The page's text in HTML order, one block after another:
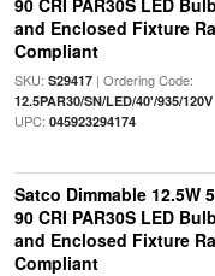
90 CRI PAR30S LED
and Enclosed Fixture
Compliant
SKU: S29417| Ordering Code:
12.5PAR30/SN/LED/40'/935/120V
UPC: 045923294174
Satco Dimmable 12.5W
90 CRI PAR30S LED
and Enclosed Fixture
Compliant